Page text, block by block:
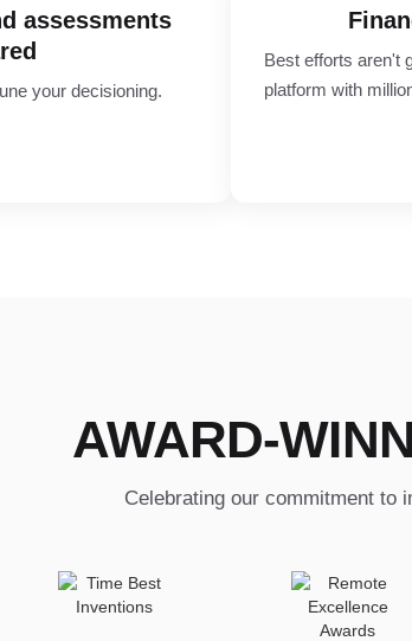
assessments
your decisioning.
Best efforts aren't
platform with
AWARD-
Celebrating our commitment to